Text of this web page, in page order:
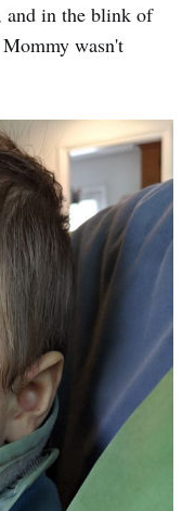
and in the blink of
wasn't